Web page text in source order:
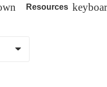
Resources